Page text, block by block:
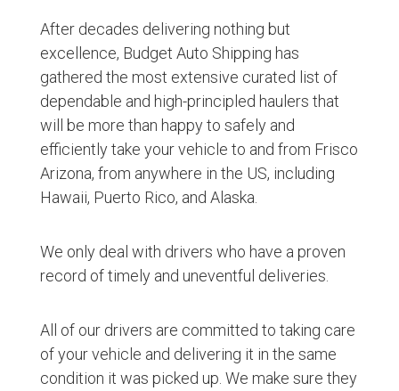
After decades delivering nothing but
excellence, Budget Auto Shipping has
gathered the most extensive curated list of
dependable and high-principled haulers that
will be more than happy to safely and
efficiently take your vehicle to and from Frisco
Arizona, from anywhere in the US, including
Hawaii, Puerto Rico, and Alaska.
We only deal with drivers who have a proven
record of timely and uneventful deliveries.
All of our drivers are committed to taking care
of your vehicle and delivering it in the same
condition it was picked up. We make sure they